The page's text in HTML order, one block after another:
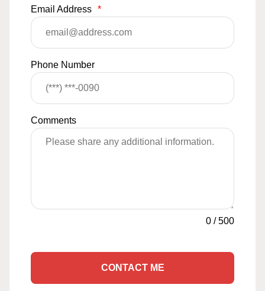
Email Address *
Phone Number
Comments
0 /500
CONTACT ME